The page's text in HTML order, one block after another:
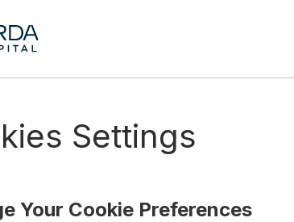
Settings
Your Cookie Preferences